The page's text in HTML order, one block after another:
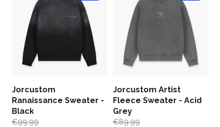
Jorcustom
Ranaissance Sweater -
Black
€99.99
Jorcustom Artist
Fleece Sweater - Acid
Grey
€89.99